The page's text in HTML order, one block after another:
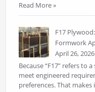
Read More »
F17
Formwork
April 26, 2026
Because “F17” refers to
meet engineered
preferences. That